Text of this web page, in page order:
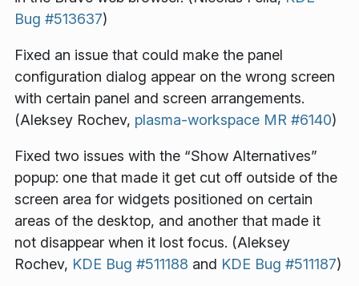
Bug #513637)
Fixed an issue that could make the panel
configuration dialog appear on the wrong screen
with certain panel and screen arrangements.
(Aleksey Rochev, plasma-workspace MR #6140)
Fixed two issues with the “Show Alternatives”
popup: one that made it get cut off outside of the
screen area for widgets positioned on certain
areas of the desktop, and another that made it
not disappear when it lost focus. (Aleksey
Rochev, KDE Bug #511188 and KDE Bug #511187)